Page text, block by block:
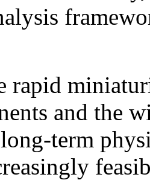
rapid
and the
term